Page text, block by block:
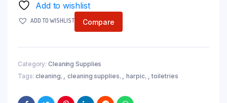
Add to wishlist
ADD TO WISHLIST Compare
Category: Cleaning Supplies
Tags:cleaning, cleaning supplies, harpic, toiletries